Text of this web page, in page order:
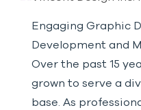
Engaging Graphic
Development and
Over the past 15
grown to serve a
base. As